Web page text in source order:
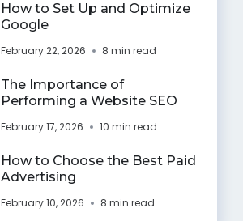
How to Set Up and Optimize
Google
February 22, 2026 8 min read
The Importance of
Performing a Website SEO
February 17, 2026 10 min read
How to Choose the Best Paid
Advertising
February 10, 2026 8 min read